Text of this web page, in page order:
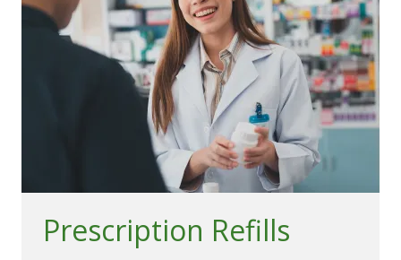
Prescription Refills